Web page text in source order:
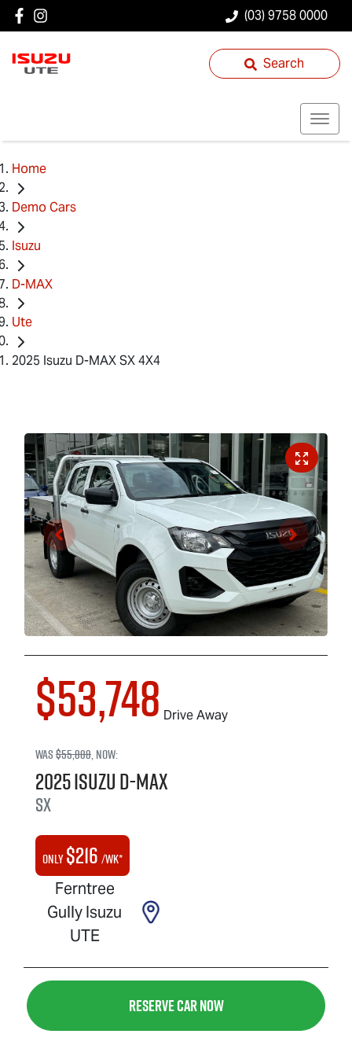
(03) 9758 0000
Search
Home
Demo Cars
Isuzu
D-MAX
Ute
2025 Isuzu D-MAX SX 4X4
$53,748 Drive Away
Was$55,888,now:
2025IsuzuD-MAX
SX
Only$216 /wk*
Ferntree
Gully Isuzu
UTE
Reserve Car Now